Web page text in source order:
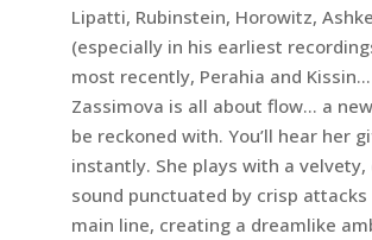
Lipatti, Rubinstein, Horowitz,
(especially in his earliest
most recently, Perahia and
Zassimova is all about flow… a
be reckoned with. You’ll hear her
instantly. She plays with a velvety,
sound punctuated by crisp attacks
main line, creating a dreamlike